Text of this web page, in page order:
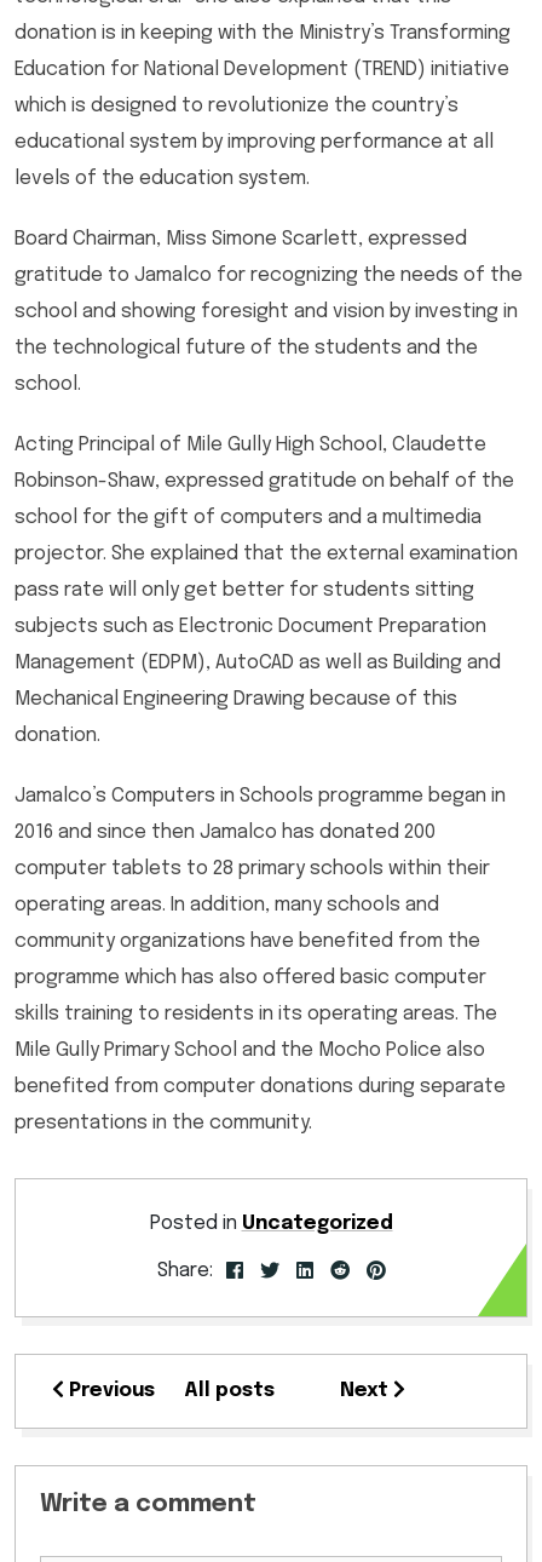
donation is in keeping with the Ministry’s Transforming
Education for National Development (TREND) initiative
which is designed to revolutionize the country’s
educational system by improving performance at all
levels of the education system.
Board Chairman, Miss Simone Scarlett, expressed
gratitude to Jamalco for recognizing the needs of the
school and showing foresight and vision by investing in
the technological future of the students and the
school.
Acting Principal of Mile Gully High School, Claudette
Robinson-Shaw, expressed gratitude on behalf of the
school for the gift of computers and a multimedia
projector. She explained that the external examination
pass rate will only get better for students sitting
subjects such as Electronic Document Preparation
Management (EDPM), AutoCAD as well as Building and
Mechanical Engineering Drawing because of this
donation.
Jamalco’s Computers in Schools programme began in
2016 and since then Jamalco has donated 200
computer tablets to 28 primary schools within their
operating areas. In addition, many schools and
community organizations have benefited from the
programme which has also offered basic computer
skills training to residents in its operating areas. The
Mile Gully Primary School and the Mocho Police also
benefited from computer donations during separate
presentations in the community.
Posted in Uncategorized
Share:
Previous All posts Next
Write a comment